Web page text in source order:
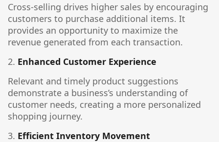
Cross-selling drives higher sales by encouraging
customers to purchase additional items. It
provides an opportunity to maximize the
revenue generated from each transaction.
2. Enhanced Customer Experience
Relevant and timely product suggestions
demonstrate a business’s understanding of
customer needs, creating a more personalized
shopping journey.
3. Efficient Inventory Movement